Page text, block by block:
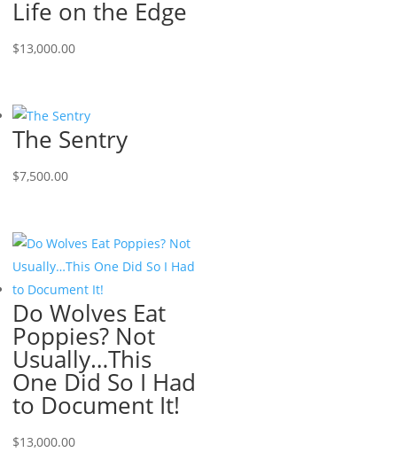
Life on the Edge
$13,000.00
The Sentry
$7,500.00
Do Wolves Eat
Poppies? Not
Usually…This
One Did So I Had
to Document It!
$13,000.00